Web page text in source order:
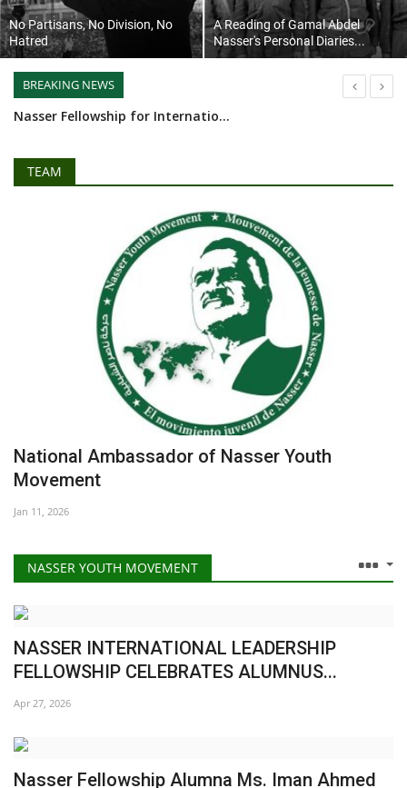
Our Partners
Documents
Opportunities
Patron
Swahili español
Arabic
No Partisans, No Division, No
Hatred
A Reading of Gamal Abdel
Nasser's Personal Diaries...
BREAKING NEWS
Ministry of Youth and Sports prepares to launch the fourth batch of Nasser Fellowship for National Leadership
3RD BATCH NASSER FELLOW WINS 2022 OUTSTANDING SDG 5 ADVOCATE AWARD!
Ministry of Youth and Sports: Special interest is given to "Nasser Fellowship for Transformational Leadership "
Join us | Steps of Using the Nasser Youth Movement’s Symbolic Framework
Nasser Fellowship for International Leadership closes the submissions and publishes the statistics of applicants for the fellowship
Nasser Fellowship for International Leadership launches the Application form of its fourth batch
TEAM
National Ambassador of Nasser Youth
Movement
Jan 11, 2026
NASSER YOUTH MOVEMENT
NASSER INTERNATIONAL LEADERSHIP
FELLOWSHIP CELEBRATES ALUMNUS...
Apr 27, 2026
Nasser Fellowship Alumna Ms. Iman Ahmed